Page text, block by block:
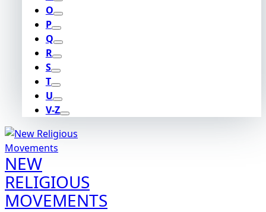
O
P
Q
R
S
T
U
V-Z
NEW
RELIGIOUS
MOVEMENTS